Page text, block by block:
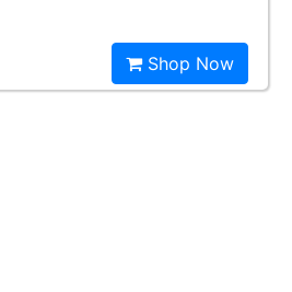
Shop Now